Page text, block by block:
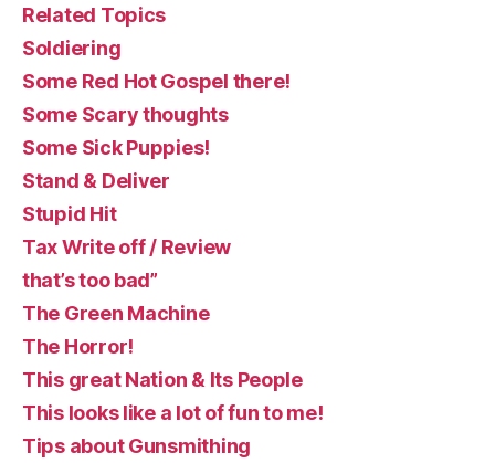
Related Topics
Soldiering
Some Red Hot Gospel there!
Some Scary thoughts
Some Sick Puppies!
Stand & Deliver
Stupid Hit
Tax Write off / Review
that’s too bad”
The Green Machine
The Horror!
This great Nation & Its People
This looks like a lot of fun to me!
Tips about Gunsmithing